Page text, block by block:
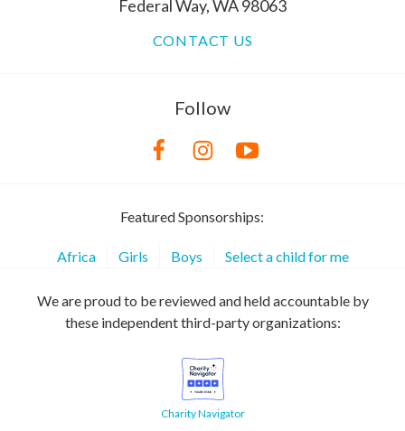
Federal Way, WA 98063
CONTACT US
Follow
Featured Sponsorships:
Africa Girls Boys Select a child for me
We are proud to be reviewed and held accountable by
these independent third-party organizations:
Charity Navigator